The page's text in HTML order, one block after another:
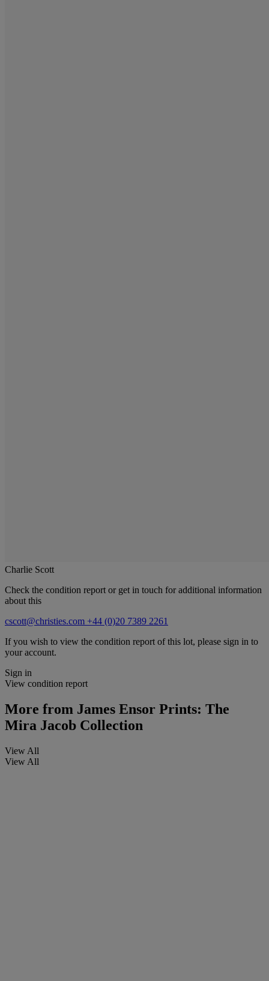
Charlie Scott
Check the condition report or get in touch for additional information
about this
cscott@christies.com +44 (0)20 7389 2261
If you wish to view the condition report of this lot, please sign in to
your account.
Sign in
View condition report
More from James Ensor Prints: The
Mira Jacob Collection
View All
View All